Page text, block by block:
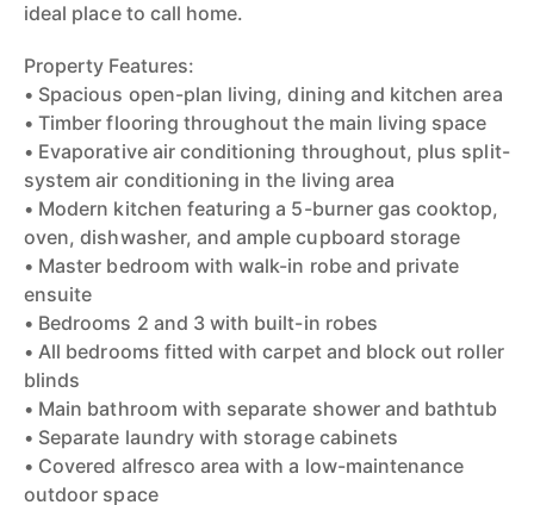
ideal place to call home.
Property Features:
• Spacious open-plan living, dining and kitchen area
• Timber flooring throughout the main living space
• Evaporative air conditioning throughout, plus split-
system air conditioning in the living area
• Modern kitchen featuring a 5-burner gas cooktop,
oven, dishwasher, and ample cupboard storage
• Master bedroom with walk-in robe and private
ensuite
• Bedrooms 2 and 3 with built-in robes
• All bedrooms fitted with carpet and block out roller
blinds
• Main bathroom with separate shower and bathtub
• Separate laundry with storage cabinets
• Covered alfresco area with a low-maintenance
outdoor space